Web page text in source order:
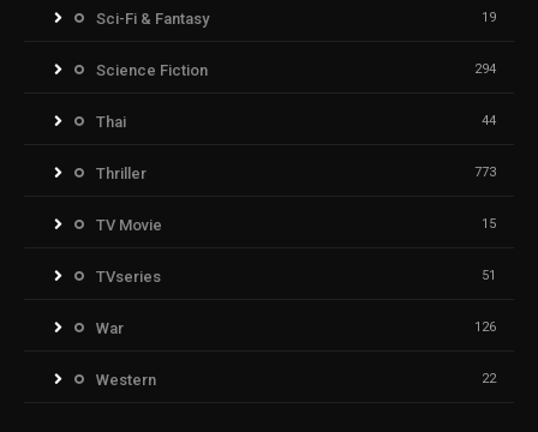
Sci-Fi & Fantasy 19
Science Fiction 294
Thai 44
Thriller 773
TV Movie 15
TVseries 51
War 126
Western 22